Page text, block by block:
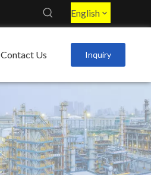
English
Contact Us Inquiry